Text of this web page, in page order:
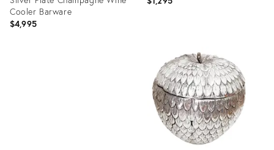
Cooler Barware
$4,995
36483981